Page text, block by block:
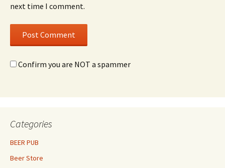
next time I comment.
Confirm you are NOT a spammer
Categories
BEER PUB
Beer Store